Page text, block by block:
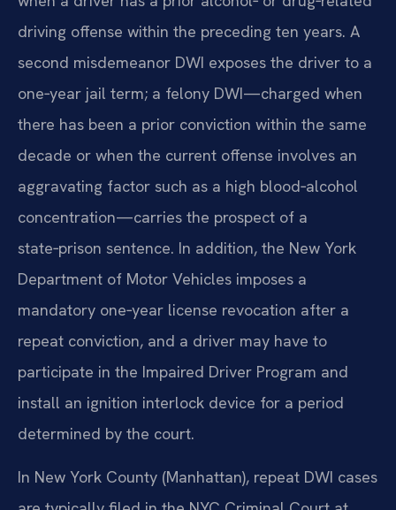
driving offense within the preceding ten years. A
second misdemeanor DWI exposes the driver to a
one‑year jail term; a felony DWI—charged when
there has been a prior conviction within the same
decade or when the current offense involves an
aggravating factor such as a high blood‑alcohol
concentration—carries the prospect of a
state‑prison sentence. In addition, the New York
Department of Motor Vehicles imposes a
mandatory one‑year license revocation after a
repeat conviction, and a driver may have to
participate in the Impaired Driver Program and
install an ignition interlock device for a period
determined by the court.
In New York County (Manhattan), repeat DWI cases